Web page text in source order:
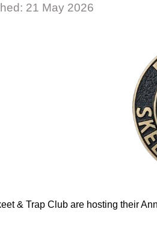
21 May 2026
& Trap Club are hosting their